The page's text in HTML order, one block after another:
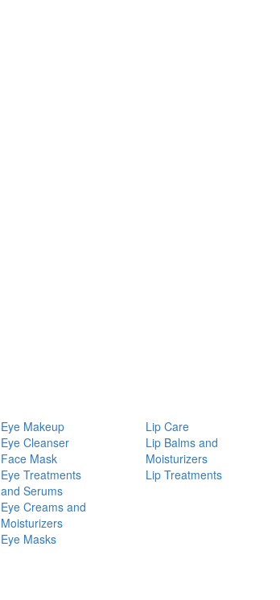
Eye Makeup
Eye Cleanser
Face Mask
Eye Treatments
and Serums
Eye Creams and
Moisturizers
Eye Masks
Lip Care
Lip Balms and
Moisturizers
Lip Treatments